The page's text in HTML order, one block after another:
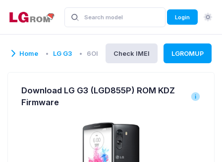
Login
Home LG G3 6OI Check IMEI LGROMUP
Download LG G3 (LGD855P) ROM KDZ
Firmware